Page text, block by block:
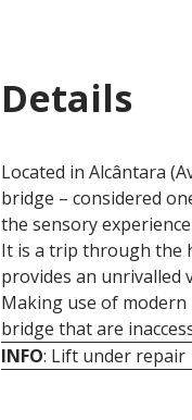
Details
Located in Alcântara
bridge – considered
the sensory
It is a trip through the
provides an unrivalled
Making use of
bridge that are
INFO: Lift under repair